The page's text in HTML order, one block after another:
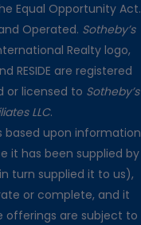
Equal Opportunity Act.
Operated. Sotheby’s
Realty logo,
RESIDE are registered
or licensed to Sotheby’s
LLC.
based upon information
it has been supplied by
turn supplied it to us),
or complete, and it
offerings are subject to